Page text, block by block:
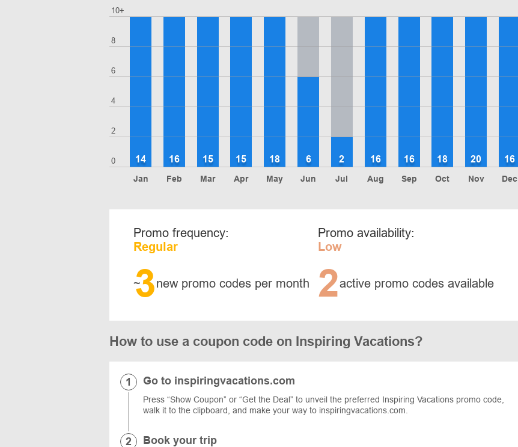
0
2
4
6
8
10+
Jan
14
Feb
16
Mar
15
Apr
15
May
18
Jun
6
Jul
2
Aug
16
Sep
16
Oct
18
Nov
20
Dec
16
Promo frequency:
Regular
~
3new promo codes per month
Promo availability:
Low
2active promo codes available
How to use a coupon code on Inspiring Vacations?
Go to inspiringvacations.com
Press “Show Coupon” or “Get the Deal” to unveil the preferred Inspiring Vacations promo code,
walk it to the clipboard, and make your way to inspiringvacations.com.
Book your trip